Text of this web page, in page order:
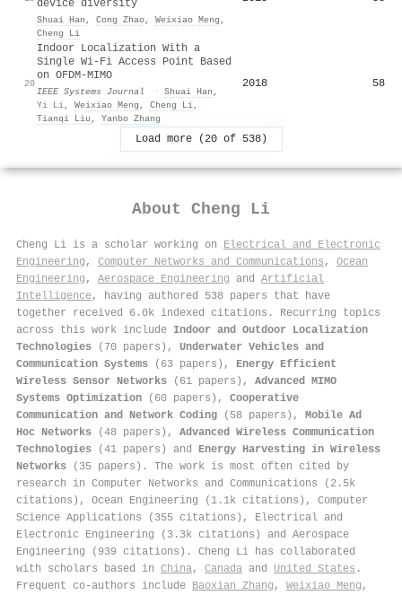
device diversity
Shuai Han , Cong Zhao, Weixiao Meng ,
Cheng Li
20
Indoor Localization With a
Single Wi-Fi Access Point Based
on OFDM-MIMO
IEEE Systems Journal · Shuai Han ,
Yi Li, Weixiao Meng , Cheng Li,
Tianqi Liu , Yanbo Zhang
2018 58
Load more (20 of 538)
About Cheng Li
Cheng Li is a scholar working on Electrical and Electronic
Engineering , Computer Networks and Communications , Ocean
Engineering , Aerospace Engineering and Artificial
Intelligence, having authored 538 papers that have
together received 6.0k indexed citations . Recurring topics
across this work include Indoor and Outdoor Localization
Technologies (70 papers), Underwater Vehicles and
Communication Systems (63 papers), Energy Efficient
Wireless Sensor Networks (61 papers), Advanced MIMO
Systems Optimization (60 papers), Cooperative
Communication and Network Coding (58 papers), Mobile Ad
Hoc Networks (48 papers), Advanced Wireless Communication
Technologies (41 papers) and Energy Harvesting in Wireless
Networks (35 papers). The work is most often cited by
research in Computer Networks and Communications (2.5k
citations), Ocean Engineering (1.1k citations), Computer
Science Applications (355 citations), Electrical and
Electronic Engineering (3.3k citations) and Aerospace
Engineering (939 citations). Cheng Li has collaborated
with scholars based in China, Canada and United States .
Frequent co-authors include Baoxian Zhang , Weixiao Meng ,